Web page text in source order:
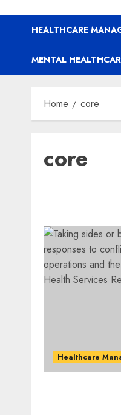
HEALTHCARE
MENTAL
Home core
core
Healthcare